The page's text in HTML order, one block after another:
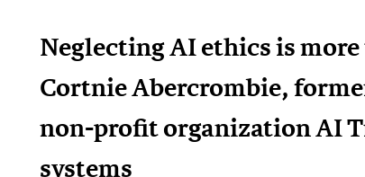
Neglecting AI ethics is
Cortnie Abercrombie,
non-profit organization AI
systems